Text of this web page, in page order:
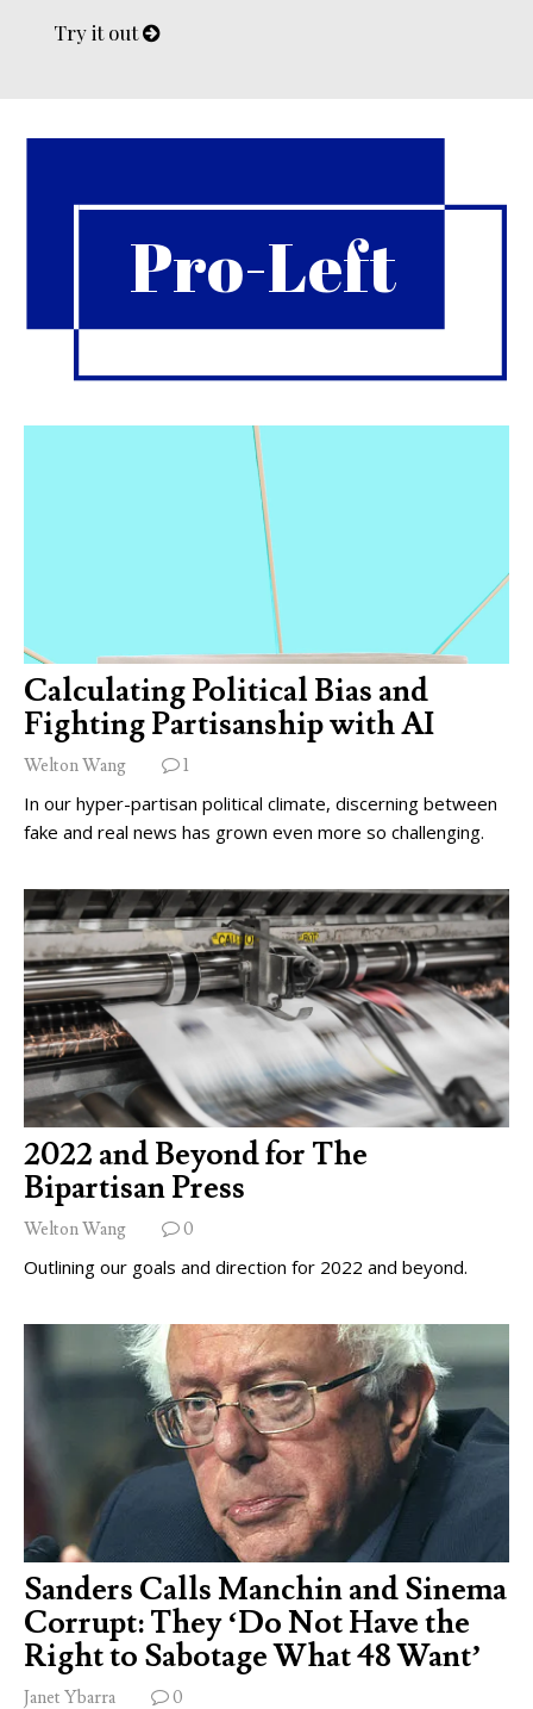
Try it out
Pro-Left
Calculating Political Bias and
Fighting Partisanship with AI
Welton Wang 1
In our hyper-partisan political climate, discerning between
fake and real news has grown even more so challenging.
2022 and Beyond for The
Bipartisan Press
Welton Wang 0
Outlining our goals and direction for 2022 and beyond.
Sanders Calls Manchin and Sinema
Corrupt: They ‘Do Not Have the
Right to Sabotage What 48 Want’
Janet Ybarra 0